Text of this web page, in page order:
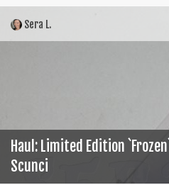
Sera L.
Haul: Limited Edition
Scunci